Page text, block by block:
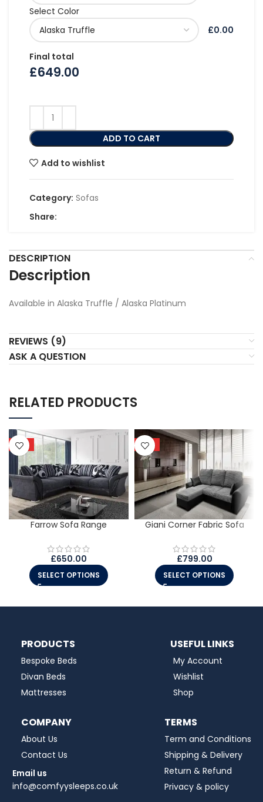
Select Color
£0.00
Final total
£649.00
ADD TO CART
Add to wishlist
Category: Sofas
Share:
DESCRIPTION
Description
Available in Alaska Truffle / Alaska Platinum
REVIEWS (9)
ASK A QUESTION
RELATED PRODUCTS
HOT
Farrow Sofa Range
£650.00
SELECT OPTIONS
HOT
Giani Corner Fabric Sofa
£799.00
SELECT OPTIONS
PRODUCTS
Bespoke Beds
Divan Beds
Mattresses
USEFUL LINKS
My Account
Wishlist
Shop
COMPANY
About Us
Contact Us
Email us
info@comfyysleeps.co.uk
TERMS
Term and Conditions
Shipping & Delivery
Return & Refund
Privacy & policy